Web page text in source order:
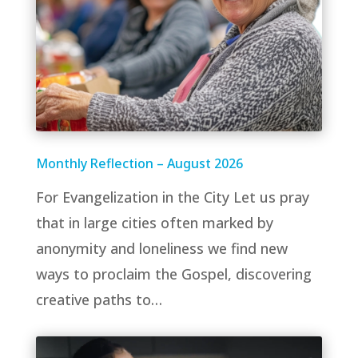
Monthly Reflection – August 2026
For Evangelization in the City Let us pray
that in large cities often marked by
anonymity and loneliness we find new
ways to proclaim the Gospel, discovering
creative paths to…